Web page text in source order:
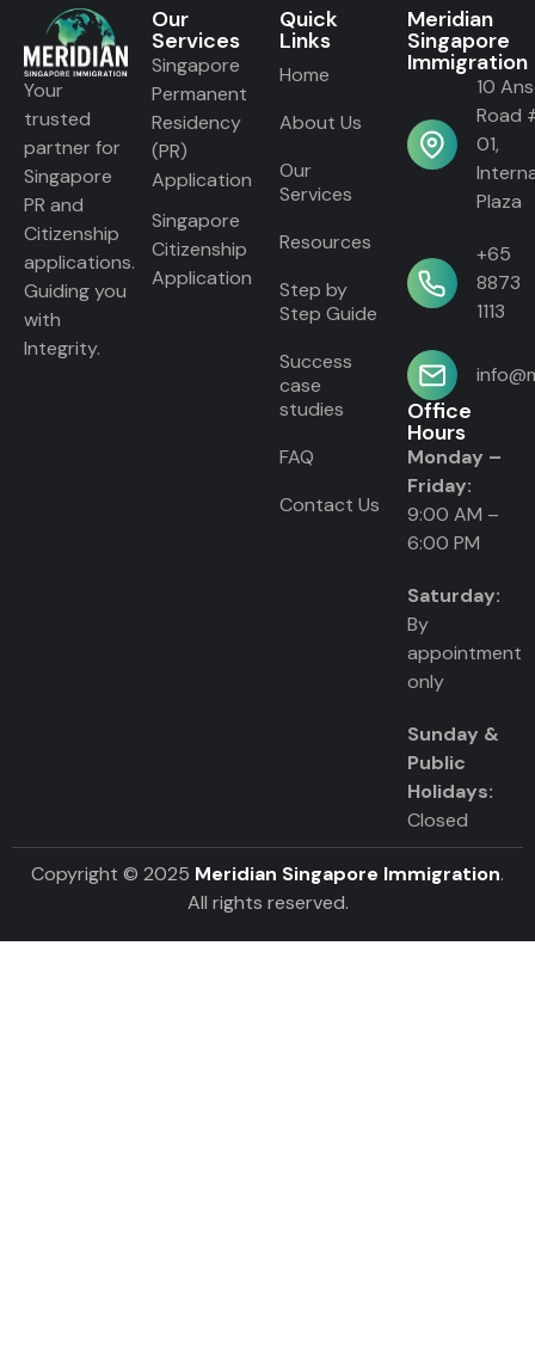
Your
trusted
partner for
Singapore
PR and
Citizenship
applications.
Guiding you
with
Integrity.
Our
Services
Singapore
Permanent
Residency
(PR)
Application
Singapore
Citizenship
Application
Quick
Links
Home
About Us
Our
Services
Resources
Step by
Step Guide
Success
case
studies
FAQ
Contact Us
Meridian
Singapore
Immigration
10
Road
01,
Plaza
+65
8873
1113
Office
Hours
Monday –
Friday:
9:00 AM –
6:00 PM
Saturday:
By
appointment
only
Sunday &
Public
Holidays:
Closed
Copyright © 2025 Meridian Singapore Immigration.
All rights reserved.